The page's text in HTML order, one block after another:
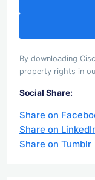
By downloading
property rights in
Social Share:
Share on
Share on
Share on Tumblr